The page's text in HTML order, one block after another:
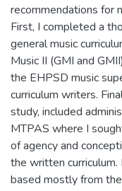
recommendations for
First, I completed a
general music
Music II (GMI and
the EHPSD music
curriculum writers.
study, included
MTPAS where I
of agency and
the written
based mostly from